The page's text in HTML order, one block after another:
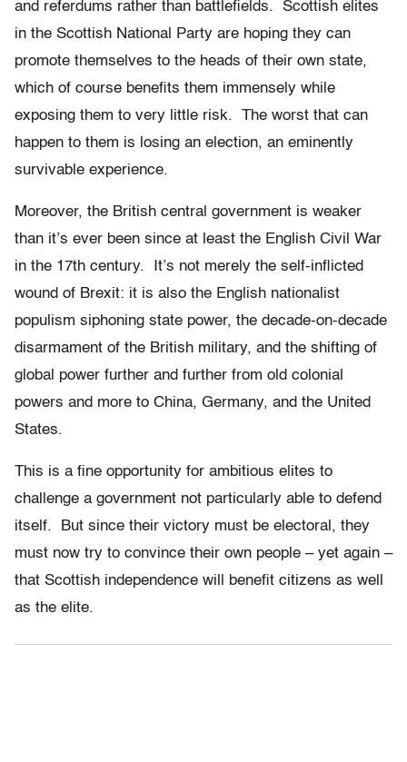
and referdums rather than battlefields. Scottish elites
in the Scottish National Party are hoping they can
promote themselves to the heads of their own state,
which of course benefits them immensely while
exposing them to very little risk. The worst that can
happen to them is losing an election, an eminently
survivable experience.
Moreover, the British central government is weaker
than it’s ever been since at least the English Civil War
in the 17th century. It’s not merely the self-inflicted
wound of Brexit: it is also the English nationalist
populism siphoning state power, the decade-on-decade
disarmament of the British military, and the shifting of
global power further and further from old colonial
powers and more to China, Germany, and the United
States.
This is a fine opportunity for ambitious elites to
challenge a government not particularly able to defend
itself. But since their victory must be electoral, they
must now try to convince their own people – yet again –
that Scottish independence will benefit citizens as well
as the elite.